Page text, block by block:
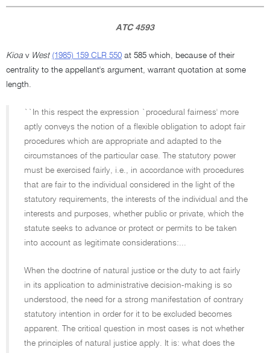
ATC 4593
Kioa v West (1985) 159 CLR 550 at 585 which, because of their
centrality to the appellant's argument, warrant quotation at some
length.
``In this respect the expression `procedural fairness' more
aptly conveys the notion of a flexible obligation to adopt fair
procedures which are appropriate and adapted to the
circumstances of the particular case. The statutory power
must be exercised fairly, i.e., in accordance with procedures
that are fair to the individual considered in the light of the
statutory requirements, the interests of the individual and the
interests and purposes, whether public or private, which the
statute seeks to advance or protect or permits to be taken
into account as legitimate considerations:...
When the doctrine of natural justice or the duty to act fairly
in its application to administrative decision-making is so
understood, the need for a strong manifestation of contrary
statutory intention in order for it to be excluded becomes
apparent. The critical question in most cases is not whether
the principles of natural justice apply. It is: what does the